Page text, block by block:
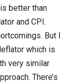
better than
and CPI.
But I
which is
very similar
There’s